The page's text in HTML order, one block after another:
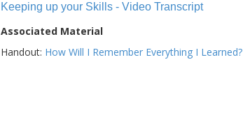
Keeping up your Skills - Video Transcript
Associated Material
Handout: How Will I Remember Everything I Learned?